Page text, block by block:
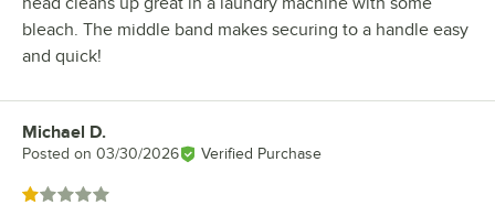
bleach. The middle band makes securing to a handle easy
and quick!
Review by
Michael D.
Posted on 03/30/2026 Verified Purchase
Rated 1 out of 5 stars